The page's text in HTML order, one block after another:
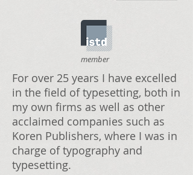
member
For over 25 years I have excelled
in the field of typesetting, both in
my own firms as well as other
acclaimed companies such as
Koren Publishers, where I was in
charge of typography and
typesetting.